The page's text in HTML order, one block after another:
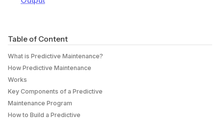
Table of Content
What is Predictive Maintenance?
How Predictive Maintenance
Works
Key Components of a Predictive
Maintenance Program
How to Build a Predictive